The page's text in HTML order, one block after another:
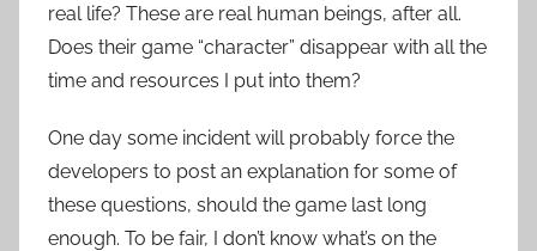
real life? These are real human beings, after all.
Does their game “character” disappear with all the
time and resources I put into them?
One day some incident will probably force the
developers to post an explanation for some of
these questions, should the game last long
enough. To be fair, I don’t know what’s on the